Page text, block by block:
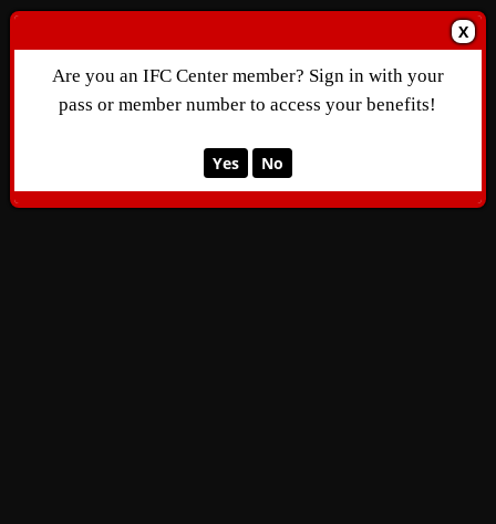
X
Are you an IFC Center member? Sign in with your
pass or member number to access your benefits!
Yes No